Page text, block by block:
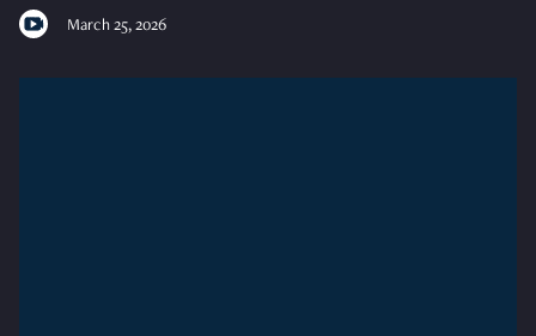
March 25, 2026